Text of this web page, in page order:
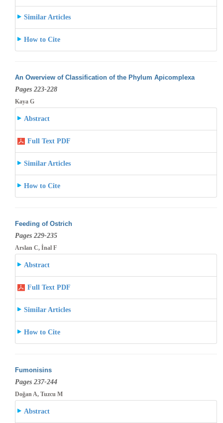
Similar Articles
How to Cite
An Owerview of Classification of the Phylum Apicomplexa
Pages 223-228
Kaya G
Abstract
Full Text PDF
Similar Articles
How to Cite
Feeding of Ostrich
Pages 229-235
Arslan C, İnal F
Abstract
Full Text PDF
Similar Articles
How to Cite
Fumonisins
Pages 237-244
Doğan A, Tuzcu M
Abstract